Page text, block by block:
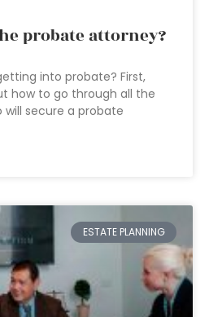
probate attorney?
into probate? First,
how to go through all the
secure a probate
ESTATE PLANNING